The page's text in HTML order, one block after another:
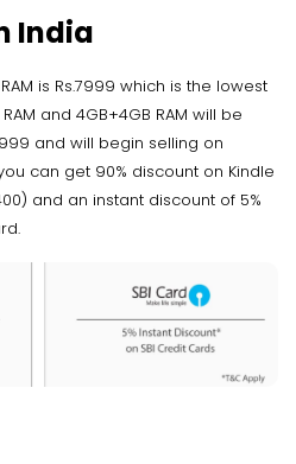
India
is Rs.7999 which is the lowest
and 4GB+4GB RAM will be
and will begin selling on
can get 90% discount on Kindle
and an instant discount of 5%